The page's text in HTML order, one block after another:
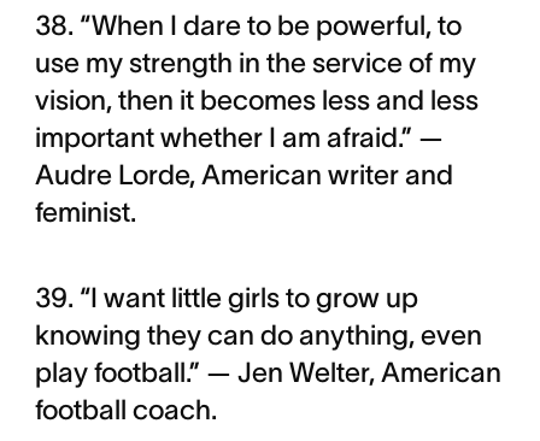
38. “When I dare to be powerful, to
use my strength in the service of my
vision, then it becomes less and less
important whether I am afraid.” —
Audre Lorde, American writer and
feminist.
39. “I want little girls to grow up
knowing they can do anything, even
play football.” — Jen Welter, American
football coach.